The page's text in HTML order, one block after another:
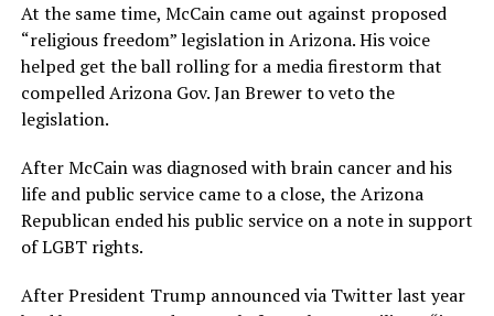
At the same time, McCain came out against proposed
“religious freedom” legislation in Arizona. His voice
helped get the ball rolling for a media firestorm that
compelled Arizona Gov. Jan Brewer to veto the
legislation.
After McCain was diagnosed with brain cancer and his
life and public service came to a close, the Arizona
Republican ended his public service on a note in support
of LGBT rights.
After President Trump announced via Twitter last year